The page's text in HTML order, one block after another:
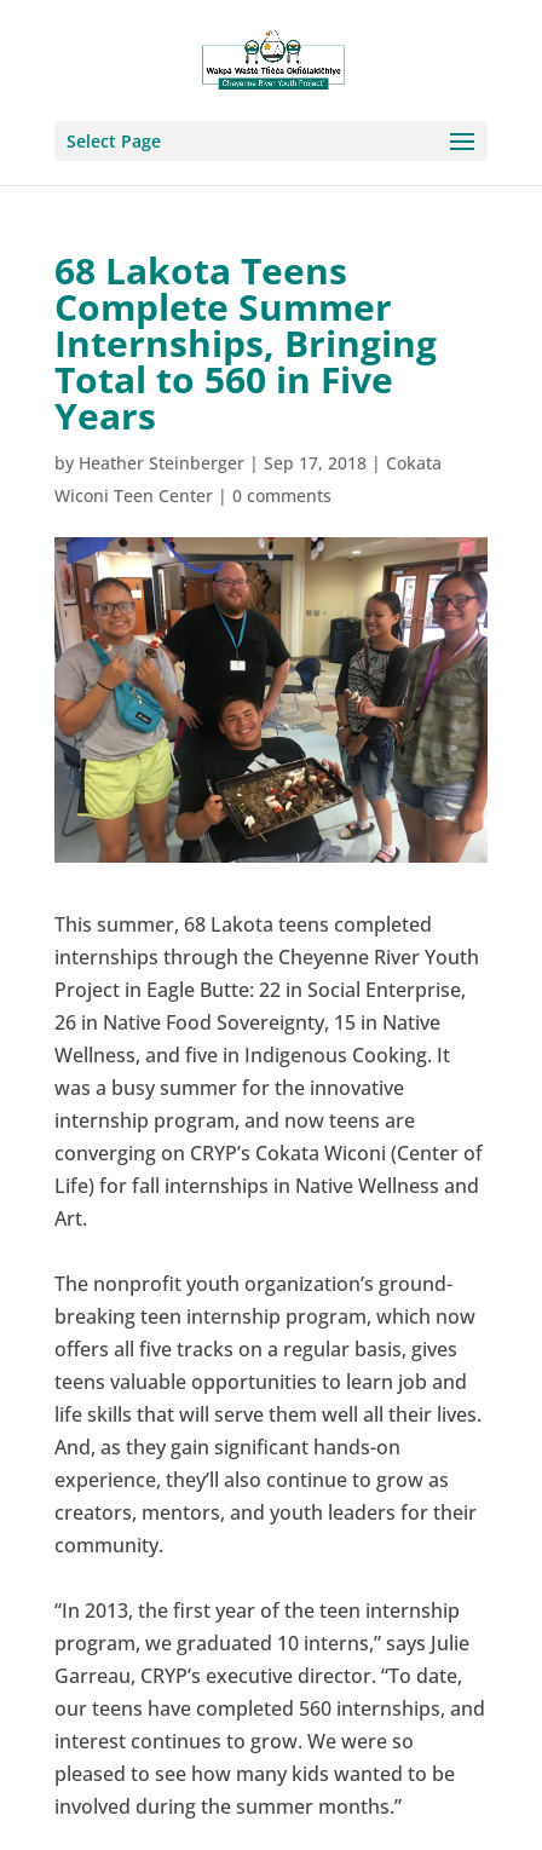
Select Page
68 Lakota Teens
Complete Summer
Internships, Bringing
Total to 560 in Five
Years
by Heather Steinberger| Sep 17, 2018| Cokata
Wiconi Teen Center| 0 comments
This summer, 68 Lakota teens completed
internships through the Cheyenne River Youth
Project in Eagle Butte: 22 in Social Enterprise,
26 in Native Food Sovereignty, 15 in Native
Wellness, and five in Indigenous Cooking. It
was a busy summer for the innovative
internship program, and now teens are
converging on CRYP’s Cokata Wiconi (Center of
Life) for fall internships in Native Wellness and
Art.
The nonprofit youth organization’s ground-
breaking teen internship program, which now
offers all five tracks on a regular basis, gives
teens valuable opportunities to learn job and
life skills that will serve them well all their lives.
And, as they gain significant hands-on
experience, they’ll also continue to grow as
creators, mentors, and youth leaders for their
community.
“In 2013, the first year of the teen internship
program, we graduated 10 interns,” says Julie
Garreau, CRYP’s executive director. “To date,
our teens have completed 560 internships, and
interest continues to grow. We were so
pleased to see how many kids wanted to be
involved during the summer months.”